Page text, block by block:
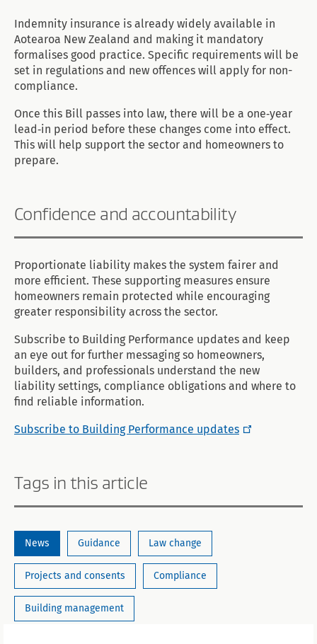
Indemnity insurance is already widely available in
Aotearoa New Zealand and making it mandatory
formalises good practice. Specific requirements will be
set in regulations and new offences will apply for non-
compliance.
Once this Bill passes into law, there will be a one‑year
lead‑in period before these changes come into effect.
This will help support the sector and homeowners to
prepare.
Confidence and accountability
Proportionate liability makes the system fairer and
more efficient. These supporting measures ensure
homeowners remain protected while encouraging
greater responsibility across the sector.
Subscribe to Building Performance updates and keep
an eye out for further messaging so homeowners,
builders, and professionals understand the new
liability settings, compliance obligations and where to
find reliable information.
Subscribe to Building Performance updates
Tags in this article
News Guidance Law change
Projects and consents Compliance
Building management